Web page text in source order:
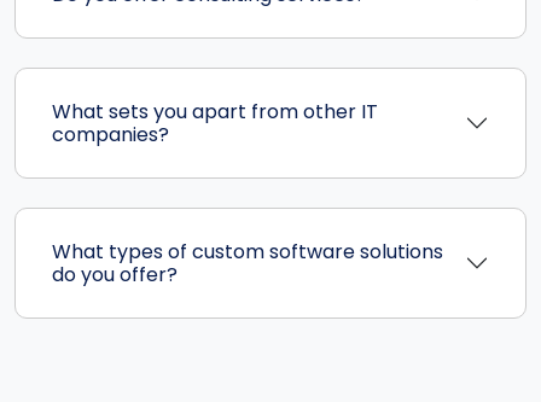
What sets you apart from other IT
companies?
What types of custom software solutions
do you offer?